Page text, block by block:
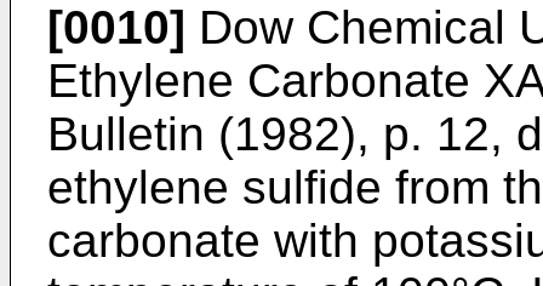
[0010] Dow Chemical
Ethylene Carbonate
Bulletin (1982), p. 12,
ethylene sulfide from
carbonate with